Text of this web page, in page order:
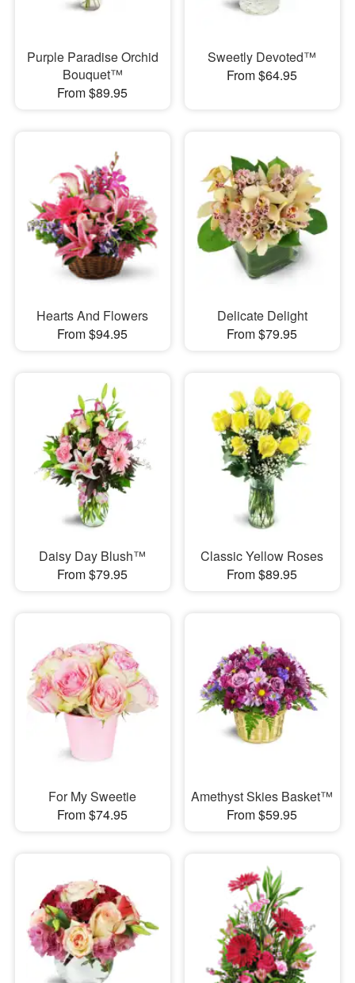
Purple Paradise Orchid
Bouquet™
From $89.95
Sweetly Devoted™
From $64.95
Hearts And Flowers
From $94.95
Delicate Delight
From $79.95
Daisy Day Blush™
From $79.95
Classic Yellow Roses
From $89.95
For My Sweetie
From $74.95
Amethyst Skies Basket™
From $59.95